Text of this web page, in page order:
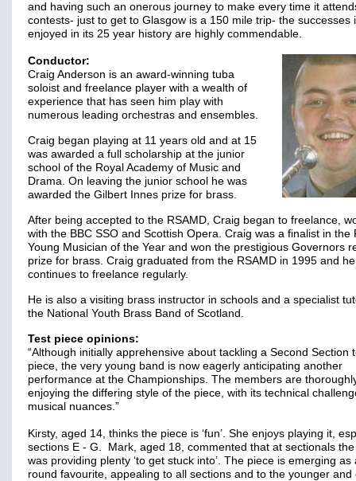
and having such an onerous journey to make every time it
contests- just to get to Glasgow is a 150 mile trip- the successes
enjoyed in its 25 year history are highly commendable.
Conductor:
Craig Anderson is an award-winning tuba
soloist and freelance player with a wealth of
experience that has seen him play with
numerous leading orchestras and ensembles.
Craig began playing at 11 years old and at 15
was awarded a full scholarship at the junior
school of the Royal Academy of Music and
Drama. On leaving the junior school he was
awarded the Gilbert Innes prize for brass.
After being accepted to the RSAMD, Craig began to freelance,
with the BBC SSO and Scottish Opera. Craig was a finalist in the
Young Musician of the Year and won the prestigious Governors
prize for brass. Craig graduated from the RSAMD in 1995 and he
continues to freelance regularly.
He is also a visiting brass instructor in schools and a specialist
the National Youth Brass Band of Scotland.
Test piece opinions:
“Although initially apprehensive about tackling a Second Section
piece, the very young band is now eagerly anticipating another
performance at the Championships. The members are
enjoying the differing style of the piece, with its technical
musical nuances.”
Kirsty, aged 14, thinks the piece is ‘fun’. She enjoys playing it,
sections E - G. Mark, aged 18, commented that at sectionals
was providing plenty ‘to get stuck into’. The piece is emerging as
round favourite, appealing to all sections and to the younger and